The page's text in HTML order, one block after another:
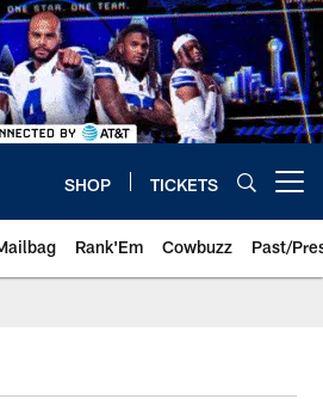
SHOP TICKETS
Rank'Em Cowbuzz Past/